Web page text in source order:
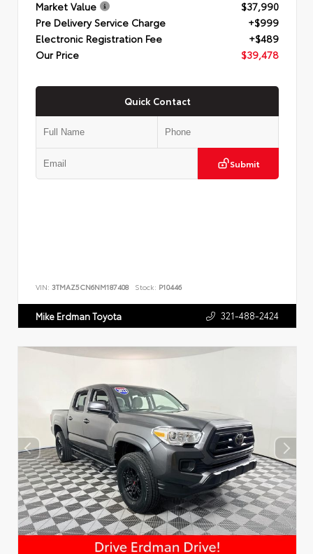
Market Value
$37,990
Pre Delivery Service Charge
+$999
Electronic Registration Fee
+$489
Our Price
$39,478
Quick Contact
Submit
VIN: 3TMAZ5CN6NM187408 Stock: P10446
Mike Erdman Toyota 321-488-2424